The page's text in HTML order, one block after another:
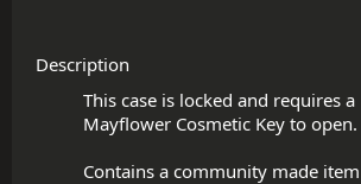
Description
This case is locked and requires a
Mayflower Cosmetic Key to open.
Contains a community made item